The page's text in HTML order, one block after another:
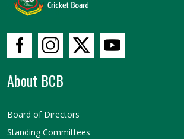
About BCB
Board of Directors
Standing Committees